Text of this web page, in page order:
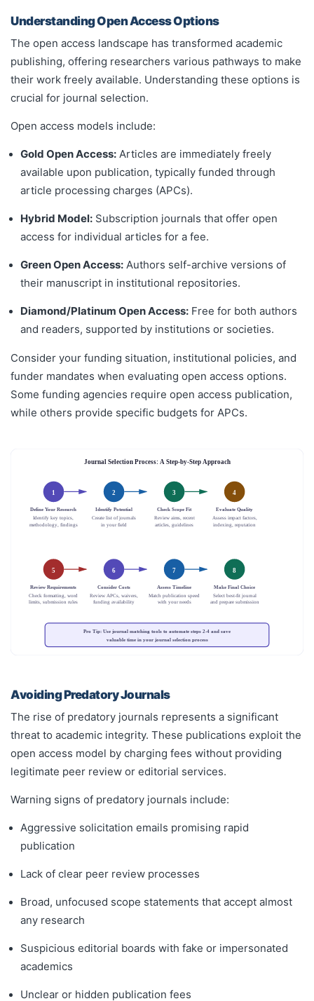
Understanding Open Access Options
The open access landscape has transformed academic
publishing, offering researchers various pathways to make
their work freely available. Understanding these options is
crucial for journal selection.
Open access models include:
Gold Open Access: Articles are immediately freely
available upon publication, typically funded through
article processing charges (APCs).
Hybrid Model: Subscription journals that offer open
access for individual articles for a fee.
Green Open Access: Authors self-archive versions of
their manuscript in institutional repositories.
Diamond/Platinum Open Access: Free for both authors
and readers, supported by institutions or societies.
Consider your funding situation, institutional policies, and
funder mandates when evaluating open access options.
Some funding agencies require open access publication,
while others provide specific budgets for APCs.
Journal Selection Process: A Step-by-Step Approach
1
Define Your Research
Identify key topics,
methodology, findings
2
Identify Potential
Create list of journals
in your field
3
Check Scope Fit
Review aims, recent
articles, guidelines
4
Evaluate Quality
Assess impact factors,
indexing, reputation
5
Review Requirements
Check formatting, word
limits, submission rules
6
Consider Costs
Review APCs, waivers,
funding availability
7
Assess Timeline
Match publication speed
with your needs
8
Make Final Choice
Select best-fit journal
and prepare submission
Pro Tip: Use journal matching tools to automate steps 2-4 and save
valuable time in your journal selection process
Avoiding Predatory Journals
The rise of predatory journals represents a significant
threat to academic integrity. These publications exploit the
open access model by charging fees without providing
legitimate peer review or editorial services.
Warning signs of predatory journals include:
Aggressive solicitation emails promising rapid
publication
Lack of clear peer review processes
Broad, unfocused scope statements that accept almost
any research
Suspicious editorial boards with fake or impersonated
academics
Unclear or hidden publication fees